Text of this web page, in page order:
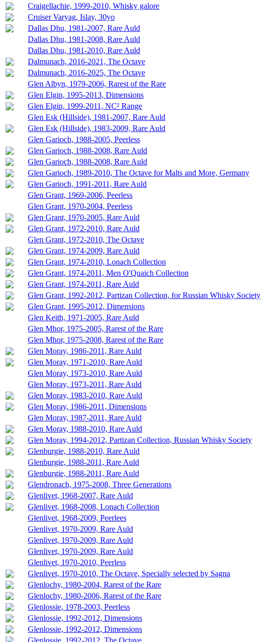
Craigellachie, 1999-2010, Whisky galore
Cruiser Varyag, Islay, 30yo
Dallas Dhu, 1981-2007, Rare Auld
Dallas Dhu, 1981-2008, Rare Auld
Dallas Dhu, 1981-2010, Rare Auld
Dalmunach, 2016-2021, The Octave
Dalmunach, 2016-2025, The Octave
Glen Albyn, 1979-2006, Rarest of the Rare
Glen Elgin, 1995-2013, Dimensions
Glen Elgin, 1999-2011, NC² Range
Glen Esk (Hillside), 1981-2007, Rare Auld
Glen Esk (Hillside), 1983-2009, Rare Auld
Glen Garioch, 1988-2005, Peerless
Glen Garioch, 1988-2008, Rare Auld
Glen Garioch, 1988-2008, Rare Auld
Glen Garioch, 1989-2010, The Octave for Malts and More, Germany
Glen Garioch, 1991-2011, Rare Auld
Glen Grant, 1969-2006, Peerless
Glen Grant, 1970-2004, Peerless
Glen Grant, 1970-2005, Rare Auld
Glen Grant, 1972-2010, Rare Auld
Glen Grant, 1972-2010, The Octave
Glen Grant, 1974-2009, Rare Auld
Glen Grant, 1974-2010, Lonach Collection
Glen Grant, 1974-2011, Men O'Quaich Collection
Glen Grant, 1974-2011, Rare Auld
Glen Grant, 1992-2012, Partizan Collection, for Russian Whisky Society
Glen Grant, 1995-2012, Dimensions
Glen Keith, 1971-2005, Rare Auld
Glen Mhor, 1975-2005, Rarest of the Rare
Glen Mhor, 1975-2008, Rarest of the Rare
Glen Moray, 1986-2011, Rare Auld
Glen Moray, 1971-2010, Rare Auld
Glen Moray, 1973-2010, Rare Auld
Glen Moray, 1973-2011, Rare Auld
Glen Moray, 1983-2010, Rare Auld
Glen Moray, 1986-2011, Dimensions
Glen Moray, 1987-2011, Rare Auld
Glen Moray, 1988-2010, Rare Auld
Glen Moray, 1994-2012, Partizan Collection, Russian Whisky Society
Glenburgie, 1988-2010, Rare Auld
Glenburgie, 1988-2011, Rare Auld
Glenburgie, 1988-2011, Rare Auld
Glendronach, 1975-2008, Three Generations
Glenlivet, 1968-2007, Rare Auld
Glenlivet, 1968-2008, Lonach Collection
Glenlivet, 1968-2009, Peerlees
Glenlivet, 1970-2009, Rare Auld
Glenlivet, 1970-2009, Rare Auld
Glenlivet, 1970-2009, Rare Auld
Glenlivet, 1970-2010, Peerless
Glenlivet, 1970-2010, The Octave, Specially selected by Sagna
Glenlochy, 1980-2004, Rarest of the Rare
Glenlochy, 1980-2006, Rarest of the Rare
Glenlossie, 1978-2003, Peerless
Glenlossie, 1992-2012, Dimensions
Glenlossie, 1992-2012, Dimensions